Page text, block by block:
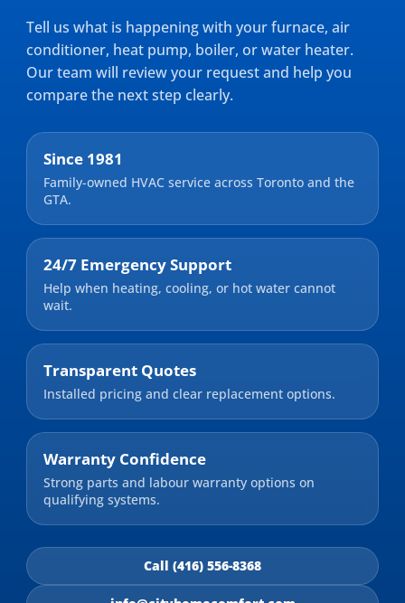
Tell us what is happening with your furnace, air
conditioner, heat pump, boiler, or water heater.
Our team will review your request and help you
compare the next step clearly.
Since 1981
Family-owned HVAC service across Toronto and the
GTA.
24/7 Emergency Support
Help when heating, cooling, or hot water cannot
wait.
Transparent Quotes
Installed pricing and clear replacement options.
Warranty Confidence
Strong parts and labour warranty options on
qualifying systems.
Call (416) 556-8368